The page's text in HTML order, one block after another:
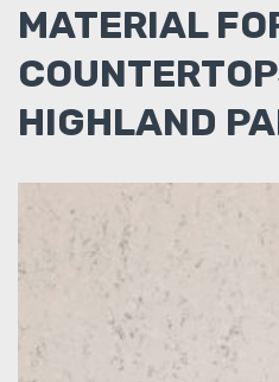
MATERIAL
HIGHLAND